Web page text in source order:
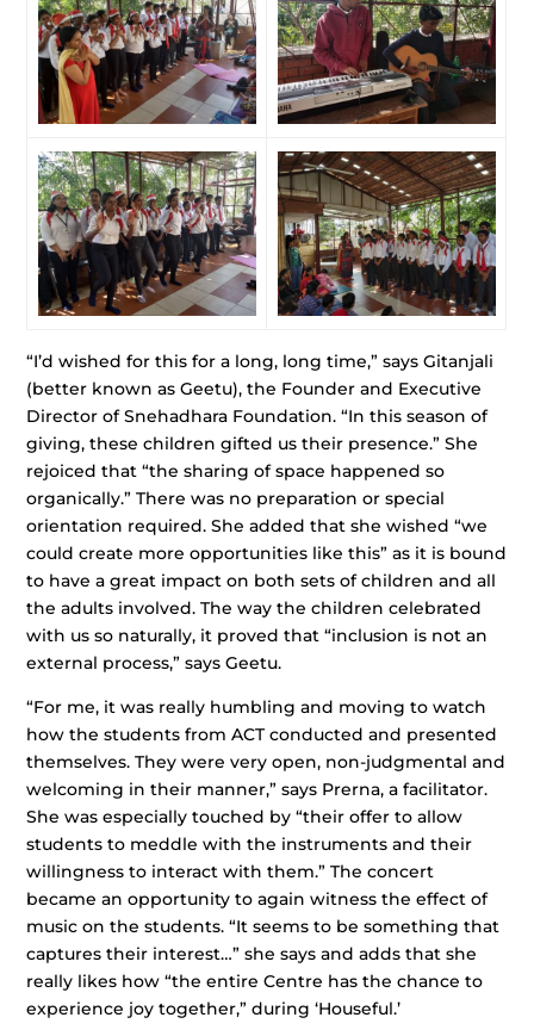
“I’d wished for this for a long, long time,” says Gitanjali
(better known as Geetu), the Founder and Executive
Director of Snehadhara Foundation. “In this season of
giving, these children gifted us their presence.” She
rejoiced that “the sharing of space happened so
organically.” There was no preparation or special
orientation required. She added that she wished “we
could create more opportunities like this” as it is bound
to have a great impact on both sets of children and all
the adults involved. The way the children celebrated
with us so naturally, it proved that “inclusion is not an
external process,” says Geetu.
“For me, it was really humbling and moving to watch
how the students from ACT conducted and presented
themselves. They were very open, non-judgmental and
welcoming in their manner,” says Prerna, a facilitator.
She was especially touched by “their offer to allow
students to meddle with the instruments and their
willingness to interact with them.” The concert
became an opportunity to again witness the effect of
music on the students. “It seems to be something that
captures their interest…” she says and adds that she
really likes how “the entire Centre has the chance to
experience joy together,” during ‘Houseful.’